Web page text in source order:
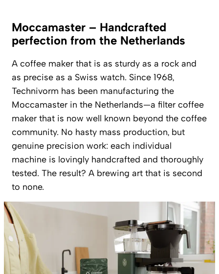
Moccamaster – Handcrafted
perfection from the Netherlands
A coffee maker that is as sturdy as a rock and
as precise as a Swiss watch. Since 1968,
Technivorm has been manufacturing the
Moccamaster in the Netherlands—a filter coffee
maker that is now well known beyond the coffee
community. No hasty mass production, but
genuine precision work: each individual
machine is lovingly handcrafted and thoroughly
tested. The result? A brewing art that is second
to none.